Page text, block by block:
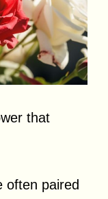
that
often paired